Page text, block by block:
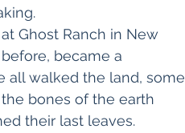
Ghost Ranch in New
became a
all walked the land, some
bones of the earth
their last leaves.